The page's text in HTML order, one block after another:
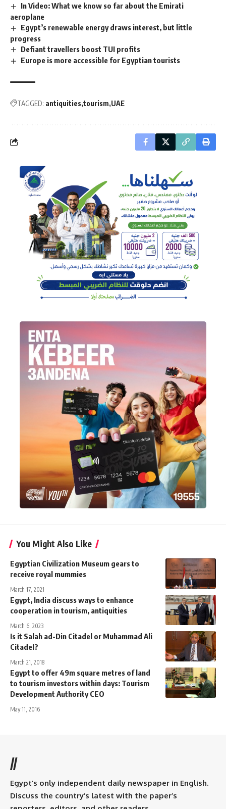
In Video: What we know so far about the Emirati
aeroplane
Egypt’s renewable energy draws interest, but little
progress
Defiant travellers boost TUI profits
Europe is more accessible for Egyptian tourists
TAGGED: antiquities tourism UAE
You Might Also Like
Egyptian Civilization Museum gears to
receive royal mummies
March 17, 2021
Egypt, India discuss ways to enhance
cooperation in tourism, antiquities
March 6, 2023
Is it Salah ad-Din Citadel or Muhammad Ali
Citadel?
March 21, 2018
Egypt to offer 49m square metres of land
to tourism investors within days: Tourism
Development Authority CEO
May 11, 2016
//
Egypt’s only independent daily newspaper in English.
Discuss the country’s latest with the paper’s